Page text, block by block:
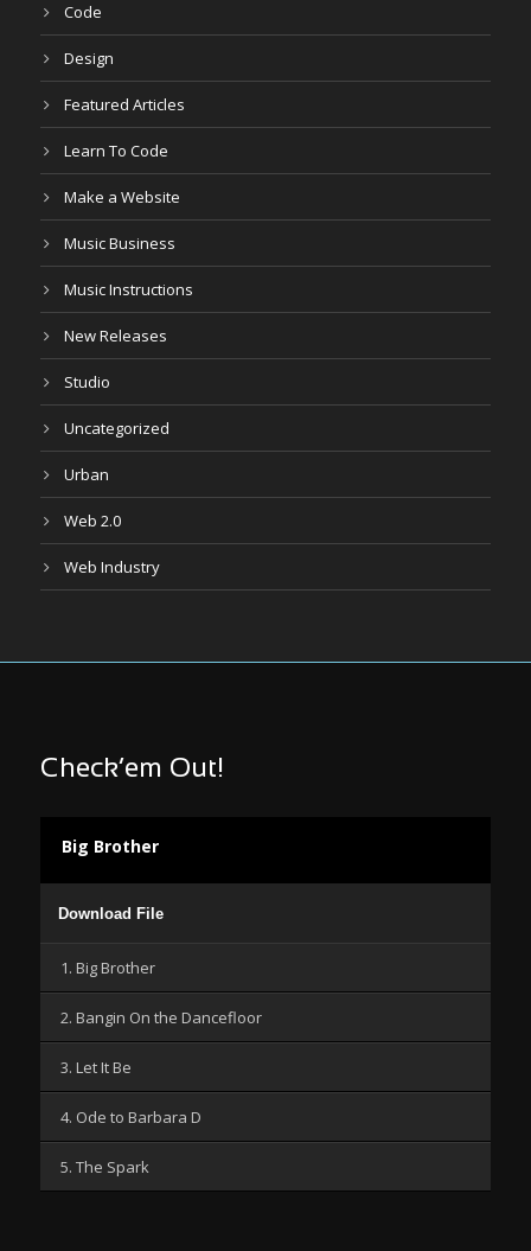
Code
Design
Featured Articles
Learn To Code
Make a Website
Music Business
Music Instructions
New Releases
Studio
Uncategorized
Urban
Web 2.0
Web Industry
Check’em Out!
Big Brother
Player
Download File
1. Big Brother
2. Bangin On the Dancefloor
3. Let It Be
4. Ode to Barbara D
5. The Spark